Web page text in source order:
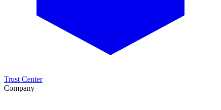
Trust Center
Company